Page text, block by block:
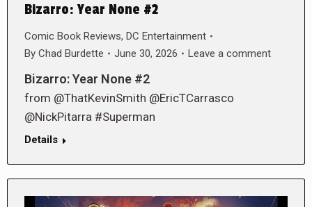
Bizarro: Year None #2
Comic Book Reviews, DC Entertainment
By Chad Burdette June 30, 2026 Leave a comment
Bizarro: Year None #2
from @ThatKevinSmith @EricTCarrasco
@NickPitarra #Superman
Details